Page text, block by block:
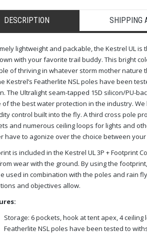
DESCRIPTION SHIPPING
lightweight and packable, the Kestrel UL
with your favorite trail buddy. This bright
of thriving in whatever storm mother nature
Kestrel’s Featherlite NSL poles have been
The Ultralight seam-tapped 15D silicon/PU-
of the best water protection in the industry.
control built into the fly. A third cross pole
and numerous ceiling loops for lights and
have to agonize over the choice between
is included in the Kestrel UL 3P + Footprint
wear with the ground. By using the
used in combination with the poles and rain
and objectives allow.
Storage: 6 pockets, hook at tent apex, 4 ceiling
Featherlite NSL poles have been tested to